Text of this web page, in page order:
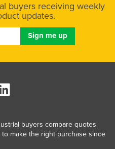
buyers receiving weekly
updates.
buyers compare quotes
make the right purchase since